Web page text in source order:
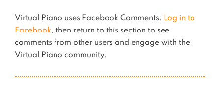
Virtual Piano uses Facebook Comments. Log in to
Facebook, then return to this section to see
comments from other users and engage with the
Virtual Piano community.